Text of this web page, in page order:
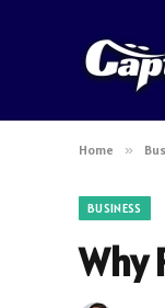
Home »
BUSINESS
Why